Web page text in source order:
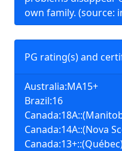
own family. (source:
PG rating(s) and
Australia:MA15+
Brazil:16
Canada:14A::(Nova